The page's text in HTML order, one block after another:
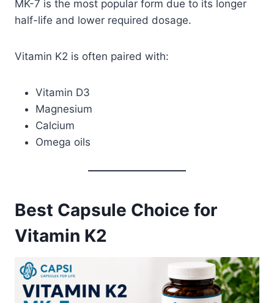
MK-7 is the most popular form due to its longer
half-life and lower required dosage.
Vitamin K2 is often paired with:
Vitamin D3
Magnesium
Calcium
Omega oils
Best Capsule Choice for
Vitamin K2